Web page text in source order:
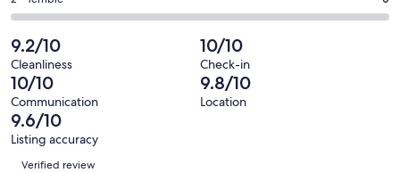
123
reviews
out
of
123
reviews
6
out
of
123
reviews
-
3
out
of
123
reviews
2
-
Terrible.
0
out
of
123
reviews
9.2/10
Cleanliness
10/10
Check-in
10/10
Communication
9.8/10
Location
9.6/10
Listing accuracy
Reviews
Verified review